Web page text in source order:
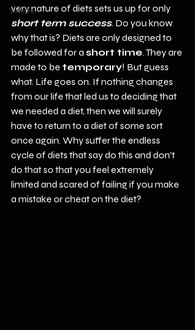
Videos
very nature of diets sets us up for only
short term success. Do you know
why that is? Diets are only designed to
be followed for a short time. They are
made to be temporary! But guess
what. Life goes on. If nothing changes
from our life that led us to deciding that
we needed a diet, then we will surely
have to return to a diet of some sort
once again. Why suffer the endless
cycle of diets that say do this and don't
do that so that you feel extremely
limited and scared of failing if you make
a mistake or cheat on the diet?